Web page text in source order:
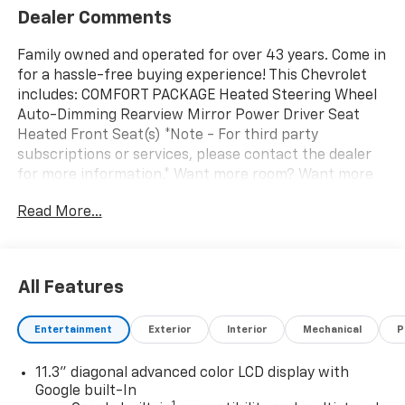
Dealer Comments
Family owned and operated for over 43 years. Come in
for a hassle-free buying experience! This Chevrolet
includes: COMFORT PACKAGE Heated Steering Wheel
Auto-Dimming Rearview Mirror Power Driver Seat
Heated Front Seat(s) *Note - For third party
subscriptions or services, please contact the dealer
for more information.* Want more room? Want more
could keep looking, but why? You've found the
Read More...
All Features
Entertainment Exterior Interior Mechanical
11.3" diagonal advanced color LCD display with
Google built-In